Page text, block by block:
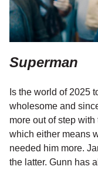
Superman
Is the world of 2025
wholesome and
more out of step
which either means
needed him more.
the latter. Gunn has